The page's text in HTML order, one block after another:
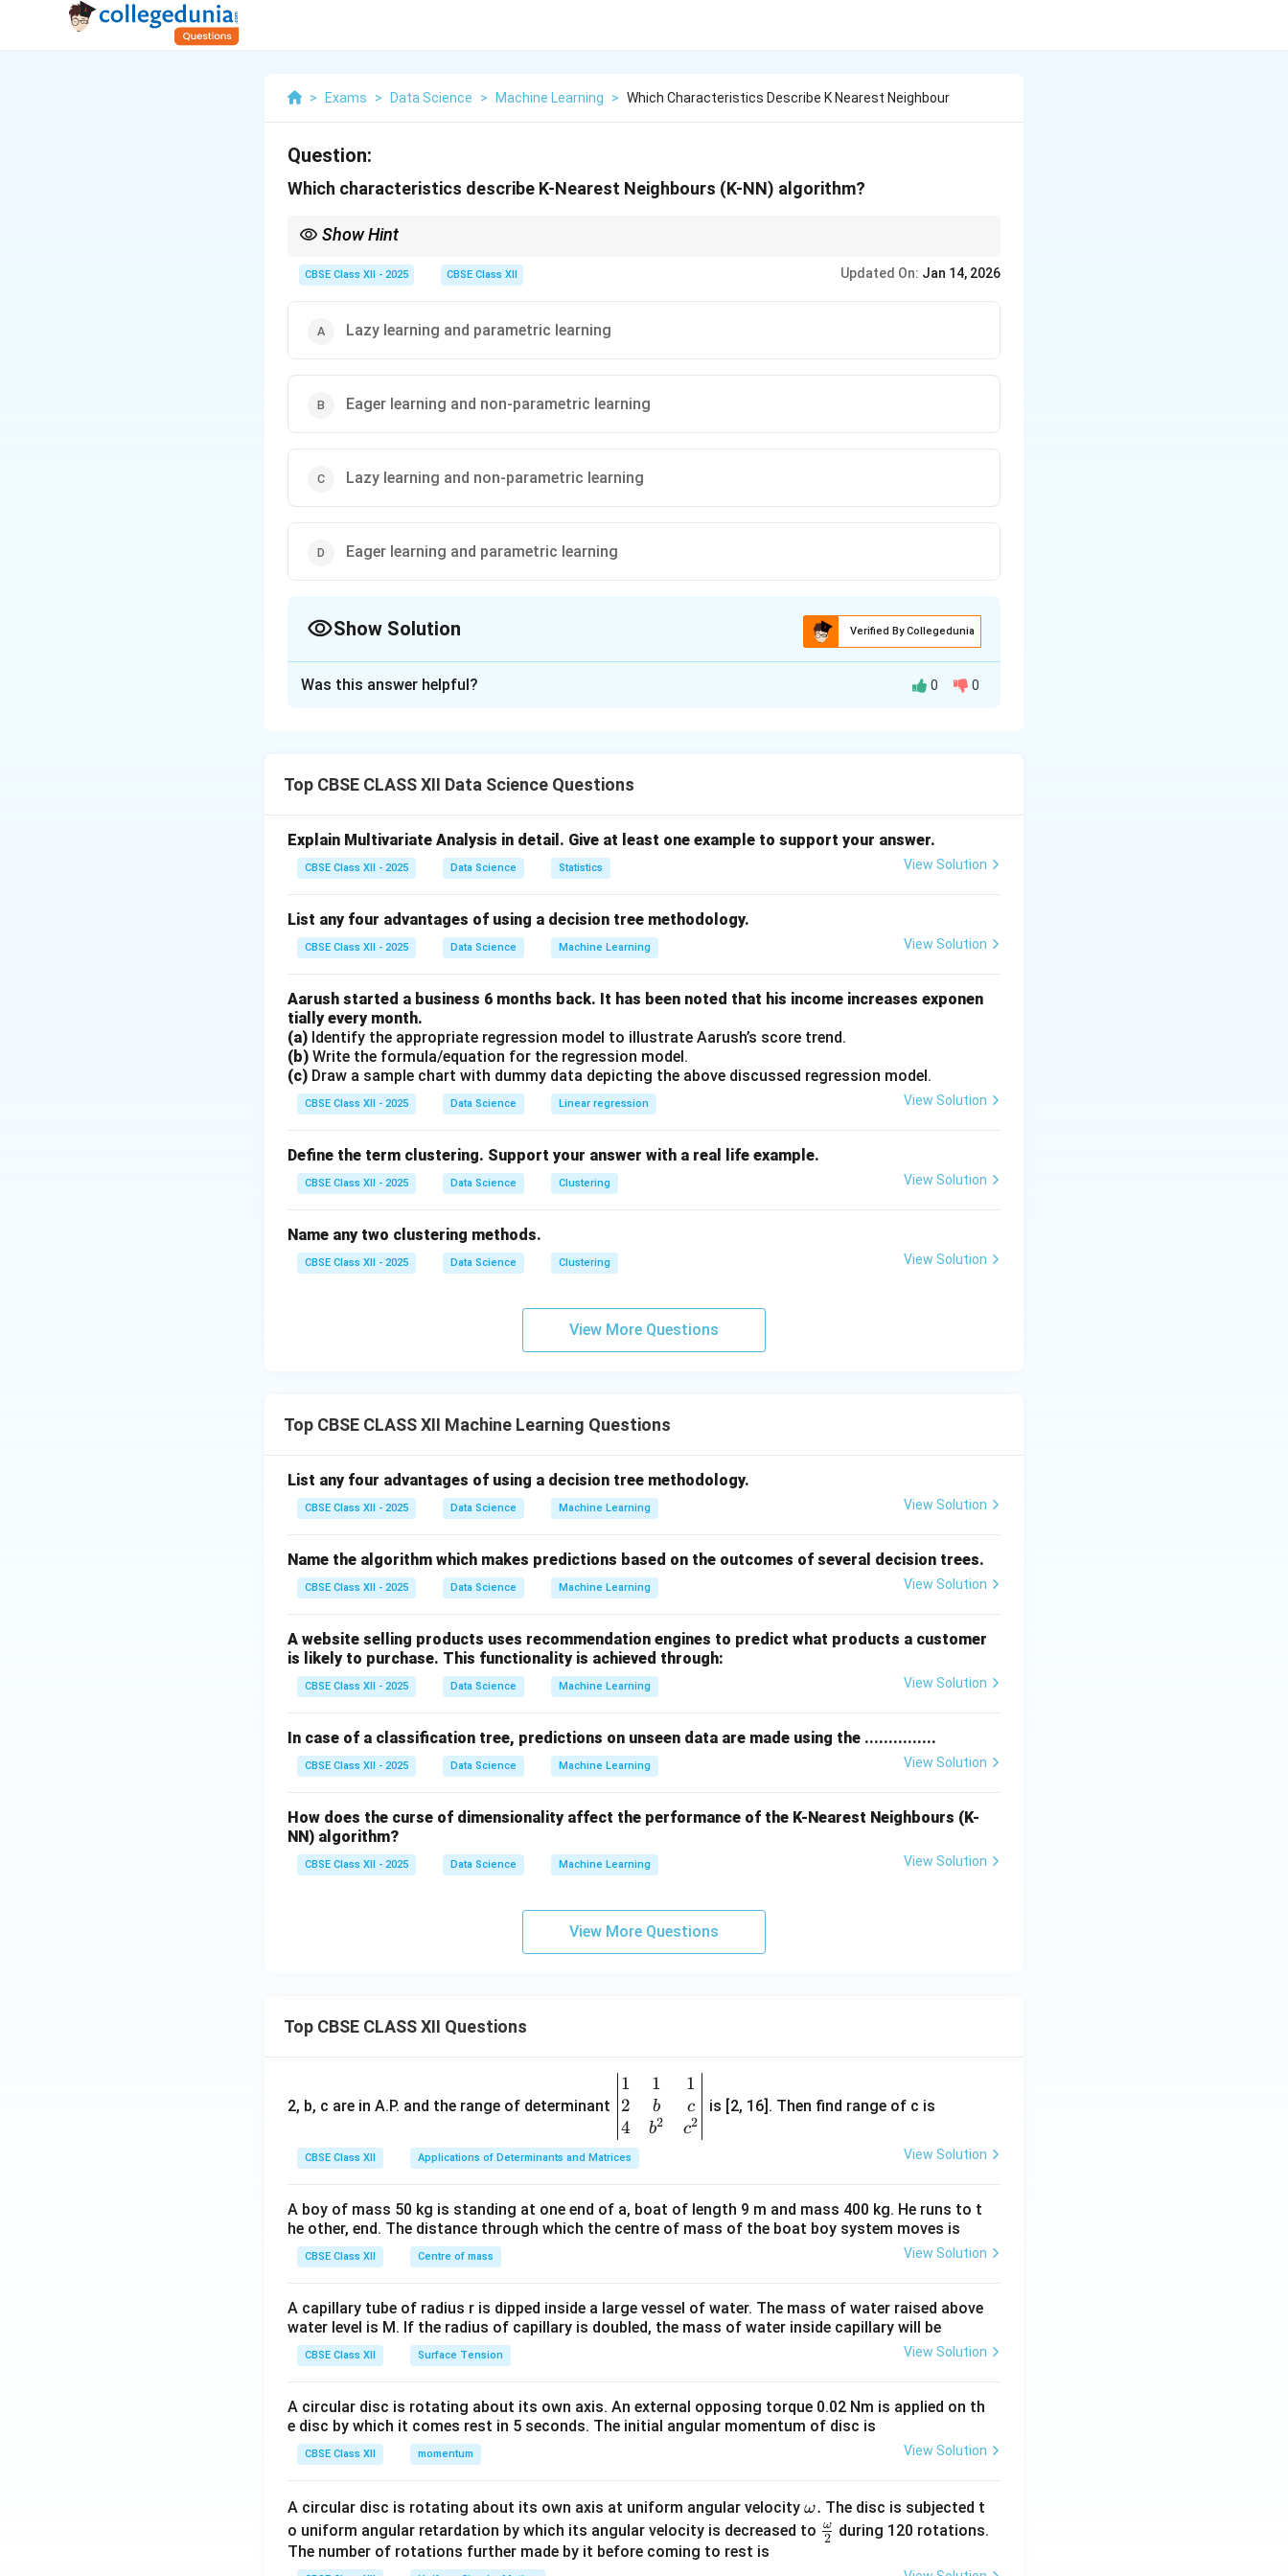
> Exams > Data Science > Machine Learning > Which Characteristics Describe K Nearest Neighbour
Question:
Which characteristics describe K-Nearest Neighbours (K-NN) algorithm?
Show Hint
CBSE Class XII - 2025 CBSE Class XII Updated On: Jan 14, 2026
Lazy learning and parametric learning
Eager learning and non-parametric learning
Lazy learning and non-parametric learning
Eager learning and parametric learning
Show Solution Verified By Collegedunia
training data and delays computation until prediction time.
stored training data.
It isnon-parametricbecause it does not assume any fixed form for the underlying data
Instead, it uses the entire training dataset to make decisions.
This is why K-NN can adapt well to complex data structures but can be computationally expensive
for large datasets.
Download Solution in PDF
Was this answer helpful? 0 0
Top CBSE CLASS XII Data Science Questions
Explain Multivariate Analysis in detail. Give at least one example to support your answer.
CBSE Class XII - 2025 Data Science Statistics View Solution
List any four advantages of using a decision tree methodology.
CBSE Class XII - 2025 Data Science Machine Learning View Solution
Aarush started a business 6 months back. It has been noted that his income increases exponen
tially every month.
(a) Identify the appropriate regression model to illustrate Aarush’s score trend.
(b) Write the formula/equation for the regression model.
(c) Draw a sample chart with dummy data depicting the above discussed regression model.
CBSE Class XII - 2025 Data Science Linear regression View Solution
Define the term clustering. Support your answer with a real life example.
CBSE Class XII - 2025 Data Science Clustering View Solution
Name any two clustering methods.
CBSE Class XII - 2025 Data Science Clustering View Solution
View More Questions
Top CBSE CLASS XII Machine Learning Questions
List any four advantages of using a decision tree methodology.
CBSE Class XII - 2025 Data Science Machine Learning View Solution
Name the algorithm which makes predictions based on the outcomes of several decision trees.
CBSE Class XII - 2025 Data Science Machine Learning View Solution
A website selling products uses recommendation engines to predict what products a customer
is likely to purchase. This functionality is achieved through:
CBSE Class XII - 2025 Data Science Machine Learning View Solution
In case of a classification tree, predictions on unseen data are made using the ...............
CBSE Class XII - 2025 Data Science Machine Learning View Solution
How does the curse of dimensionality affect the performance of the K-Nearest Neighbours (K-
NN) algorithm?
CBSE Class XII - 2025 Data Science Machine Learning View Solution
View More Questions
Top CBSE CLASS XII Questions
2, b, c are in A.P. and the range of determinant
\be
gin
{v
ma
tri
&1
&1
b&
c\\
&c
^
d
{v
ma
1
2
4
1
b
b2
1
c
c2
is [2, 16]. Then find range of c is
CBSE Class XII Applications of Determinants and Matrices View Solution
A boy of mass 50 kg is standing at one end of a, boat of length 9 m and mass 400 kg. He runs to t
he other, end. The distance through which the centre of mass of the boat boy system moves is
CBSE Class XII Centre of mass View Solution
A capillary tube of radius r is dipped inside a large vessel of water. The mass of water raised above
water level is M. If the radius of capillary is doubled, the mass of water inside capillary will be
CBSE Class XII Surface Tension View Solution
A circular disc is rotating about its own axis. An external opposing torque 0.02 Nm is applied on th
e disc by which it comes rest in 5 seconds. The initial angular momentum of disc is
CBSE Class XII momentum View Solution
A circular disc is rotating about its own axis at uniform angular velocity \o
m
ω. The disc is subjected t
o uniform angular retardation by which its angular velocity is decreased to \fr
2
ω
during 120 rotations.
The number of rotations further made by it before coming to rest is